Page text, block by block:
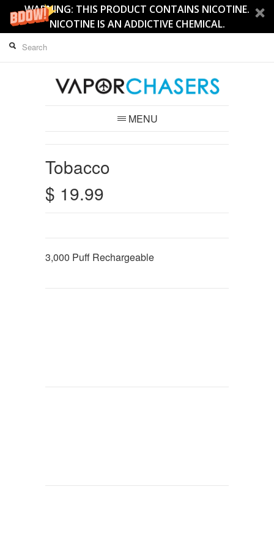
WARNING: THIS PRODUCT CONTAINS NICOTINE.
NICOTINE IS AN ADDICTIVE CHEMICAL.
MENU
Tobacco
$ 19.99
3,000 Puff Rechargeable